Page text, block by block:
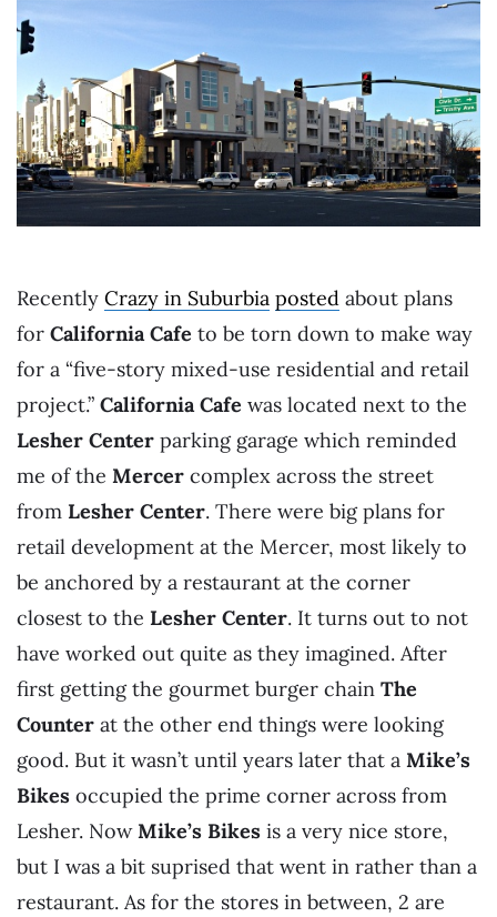
Recently Crazy in Suburbia posted about plans
for California Cafe to be torn down to make way
for a “five-story mixed-use residential and retail
project.” California Cafe was located next to the
Lesher Center parking garage which reminded
me of the Mercer complex across the street
from Lesher Center. There were big plans for
retail development at the Mercer, most likely to
be anchored by a restaurant at the corner
closest to the Lesher Center. It turns out to not
have worked out quite as they imagined. After
first getting the gourmet burger chain The
Counter at the other end things were looking
good. But it wasn’t until years later that a Mike’s
Bikes occupied the prime corner across from
Lesher. NowMike’s Bikes is a very nice store,
but I was a bit suprised that went in rather than a
restaurant. As for the stores in between, 2 are